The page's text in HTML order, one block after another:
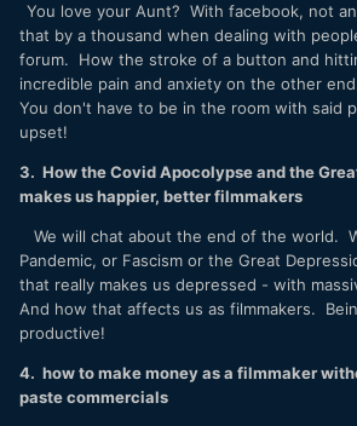
You love your Aunt? With facebook, not
that by a thousand when dealing with
forum. How the stroke of a button and
incredible pain and anxiety on the other
You don't have to be in the room with said
upset!
3. How the Covid Apocolypse and the
makes us happier, better filmmakers
We will chat about the end of the world.
Pandemic, or Fascism or the Great
that really makes us depressed - with
And how that affects us as filmmakers.
productive!
4. how to make money as a filmmaker
paste commercials